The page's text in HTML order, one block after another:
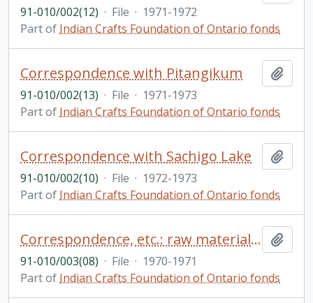
91-010/002(12) · File · 1971-1972
Part of Indian Crafts Foundation of Ontario fonds
Correspondence with Pitangikum
91-010/002(13) · File · 1971-1973
Part of Indian Crafts Foundation of Ontario fonds
Correspondence with Sachigo Lake
91-010/002(10) · File · 1972-1973
Part of Indian Crafts Foundation of Ontario fonds
Correspondence, etc.: raw materials - European
91-010/003(08) · File · 1970-1971
Part of Indian Crafts Foundation of Ontario fonds